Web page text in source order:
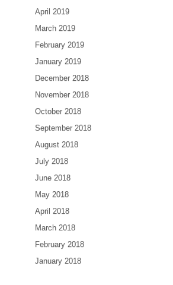
April 2019
March 2019
February 2019
January 2019
December 2018
November 2018
October 2018
September 2018
August 2018
July 2018
June 2018
May 2018
April 2018
March 2018
February 2018
January 2018